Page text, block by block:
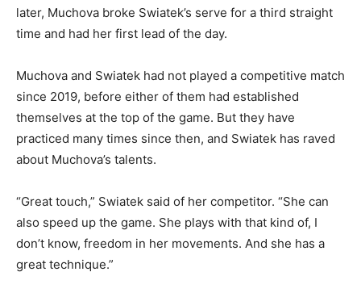
later, Muchova broke Swiatek’s serve for a third straight
time and had her first lead of the day.
Muchova and Swiatek had not played a competitive match
since 2019, before either of them had established
themselves at the top of the game. But they have
practiced many times since then, and Swiatek has raved
about Muchova’s talents.
“Great touch,” Swiatek said of her competitor. “She can
also speed up the game. She plays with that kind of, I
don’t know, freedom in her movements. And she has a
great technique.”